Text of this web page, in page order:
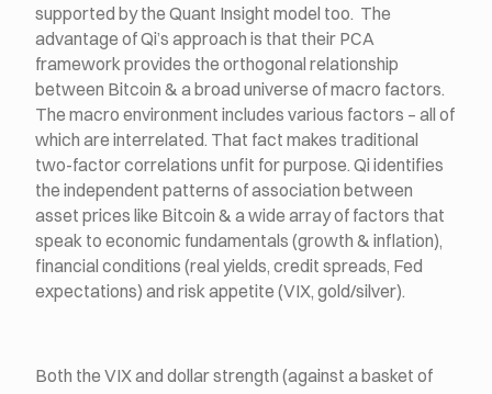
supported by the Quant Insight model too. The
advantage of Qi’s approach is that their PCA
framework provides the orthogonal relationship
between Bitcoin & a broad universe of macro factors.
The macro environment includes various factors – all of
which are interrelated. That fact makes traditional
two-factor correlations unfit for purpose. Qi identifies
the independent patterns of association between
asset prices like Bitcoin & a wide array of factors that
speak to economic fundamentals (growth & inflation),
financial conditions (real yields, credit spreads, Fed
expectations) and risk appetite (VIX, gold/silver).
Both the VIX and dollar strength (against a basket of